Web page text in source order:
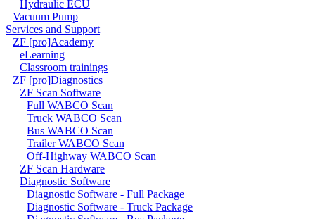
Hydraulic ECU
Vacuum Pump
Services and Support
ZF [pro]Academy
eLearning
Classroom trainings
ZF [pro]Diagnostics
ZF Scan Software
Full WABCO Scan
Truck WABCO Scan
Bus WABCO Scan
Trailer WABCO Scan
Off-Highway WABCO Scan
ZF Scan Hardware
Diagnostic Software
Diagnostic Software - Full Package
Diagnostic Software - Truck Package